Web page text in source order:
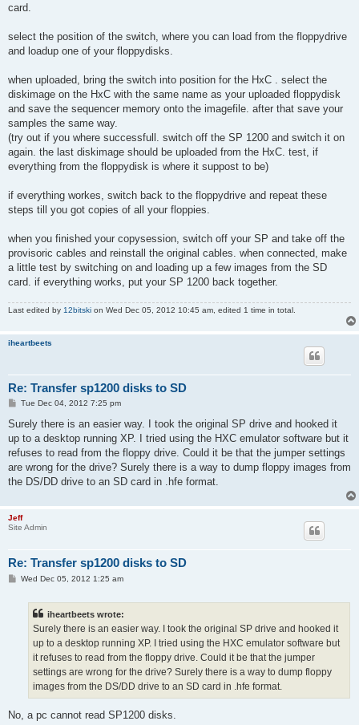
card.
select the position of the switch, where you can load from the floppydrive
and loadup one of your floppydisks.
when uploaded, bring the switch into position for the HxC . select the
diskimage on the HxC with the same name as your uploaded floppydisk
and save the sequencer memory onto the imagefile. after that save your
samples the same way.
(try out if you where successfull. switch off the SP 1200 and switch it on
again. the last diskimage should be uploaded from the HxC. test, if
everything from the floppydisk is where it suppost to be)
if everything workes, switch back to the floppydrive and repeat these
steps till you got copies of all your floppies.
when you finished your copysession, switch off your SP and take off the
provisoric cables and reinstall the original cables. when connected, make
a little test by switching on and loading up a few images from the SD
card. if everything works, put your SP 1200 back together.
Last edited by 12bitski on Wed Dec 05, 2012 10:45 am, edited 1 time in total.
iheartbeets
Re: Transfer sp1200 disks to SD
P
s
Tue Dec 04, 2012 7:25 pm
Surely there is an easier way. I took the original SP drive and hooked it
up to a desktop running XP. I tried using the HXC emulator software but it
refuses to read from the floppy drive. Could it be that the jumper settings
are wrong for the drive? Surely there is a way to dump floppy images from
the DS/DD drive to an SD card in .hfe format.
Jeff
Site Admin
Re: Transfer sp1200 disks to SD
PWed Dec 05, 2012 1:25 am
iheartbeets wrote:
Surely there is an easier way. I took the original SP drive and hooked it
up to a desktop running XP. I tried using the HXC emulator software but
it refuses to read from the floppy drive. Could it be that the jumper
settings are wrong for the drive? Surely there is a way to dump floppy
images from the DS/DD drive to an SD card in .hfe format.
No, a pc cannot read SP1200 disks.